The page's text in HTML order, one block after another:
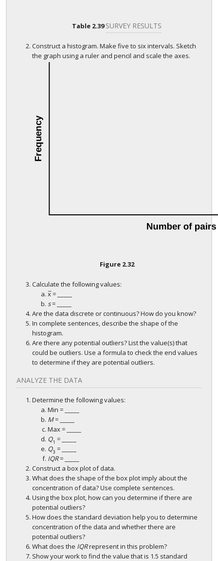
Table 2.39 SURVEY RESULTS
Construct a histogram. Make five to six intervals. Sketch
the graph using a ruler and pencil and scale the axes.
Figure 2.32
Calculate the following values:
x
¯
x¯
= _____
s= _____
Are the data discrete or continuous? How do you know?
In complete sentences, describe the shape of the
histogram.
Are there any potential outliers? List the value(s) that
could be outliers. Use a formula to check the end values
to determine if they are potential outliers.
ANALYZE THE DATA
Determine the following values:
Min = _____
M= _____
Max = _____
Q1 = _____
Q3 = _____
IQR= _____
Construct a box plot of data.
What does the shape of the box plot imply about the
concentration of data? Use complete sentences.
Using the box plot, how can you determine if there are
potential outliers?
How does the standard deviation help you to determine
concentration of the data and whether there are
potential outliers?
What does the IQRrepresent in this problem?
Show your work to find the value that is 1.5 standard